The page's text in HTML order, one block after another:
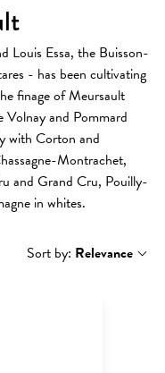
Louis Essa, the Buisson-
- has been cultivating
finage of Meursault
and Pommard
with Corton and
Montrachet,
and Grand Cru, Pouilly-
in whites.
Sort by: Relevance